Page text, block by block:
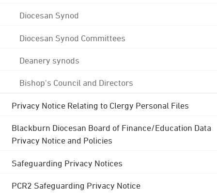
Diocesan Synod
Diocesan Synod Committees
Deanery synods
Bishop's Council and Directors
Privacy Notice Relating to Clergy Personal Files
Blackburn Diocesan Board of Finance/Education Data
Privacy Notice and Policies
Safeguarding Privacy Notices
PCR2 Safeguarding Privacy Notice